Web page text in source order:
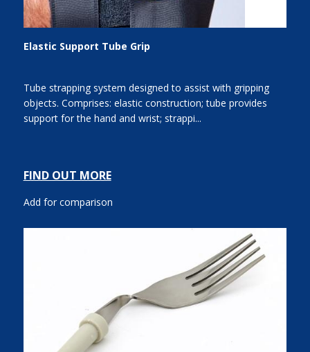
Elastic Support Tube Grip
Tube strapping system designed to assist with gripping
objects. Comprises: elastic construction; tube provides
support for the hand and wrist; strappi...
FIND OUT MORE
Add for comparison